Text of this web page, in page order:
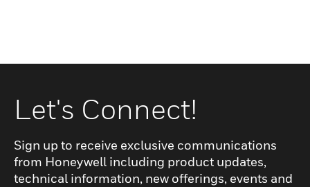
Let's Connect!
Sign up to receive exclusive communications
from Honeywell including product updates,
technical information, new offerings, events and